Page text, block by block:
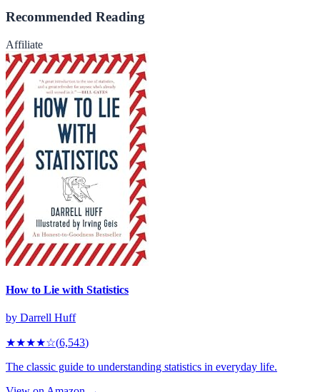
Recommended Reading
Affiliate
How to Lie with Statistics
by Darrell Huff
★★★★☆(6,543)
The classic guide to understanding statistics in everyday life.